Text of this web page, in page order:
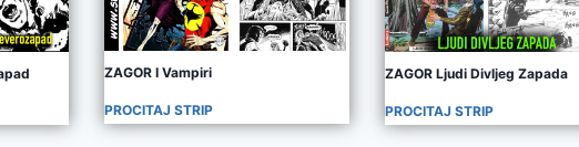
ZAGOR I Vampiri
PROCITAJ STRIP
ZAGOR Ljudi Divljeg Zapada
PROCITAJ STRIP